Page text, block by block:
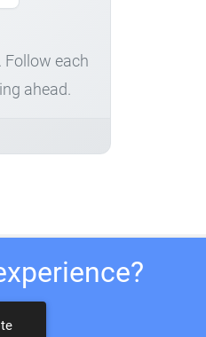
Follow each
ahead.